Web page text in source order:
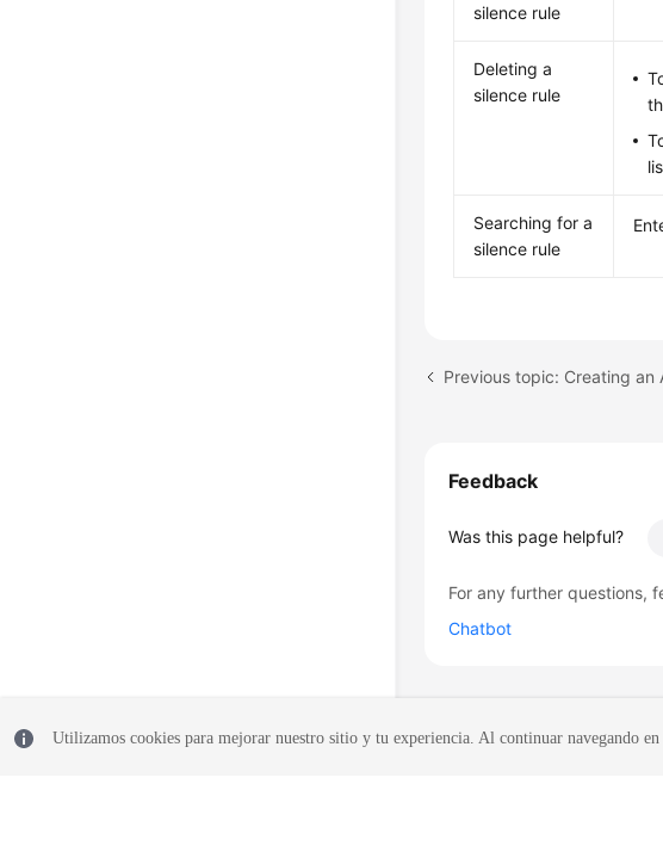
silence rule
Deleting a
silence rule
Searching for a
silence rule
Feedback
Was this page helpful?
For any further questions,
Chatbot
Utilizamos cookies para mejorar nuestro sitio y tu experiencia. Al continuar navegando